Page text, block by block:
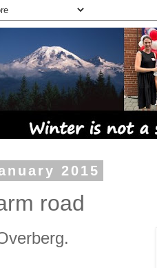
2015
road